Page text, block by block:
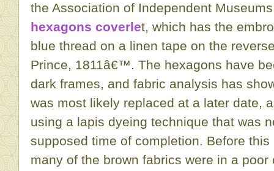
the Association of Independent
hexagons coverlet, which has the
blue thread on a linen tape on the
Prince, 1811â€™. The hexagons have
dark frames, and fabric analysis has
was most likely replaced at a later date,
using a lapis dyeing technique that was
supposed time of completion. Before
many of the brown fabrics were in a